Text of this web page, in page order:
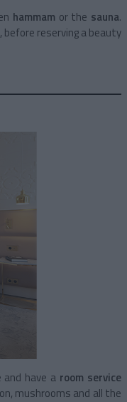
hammam or the sauna.
, before reserving a beauty
have a room service
mushrooms and all the